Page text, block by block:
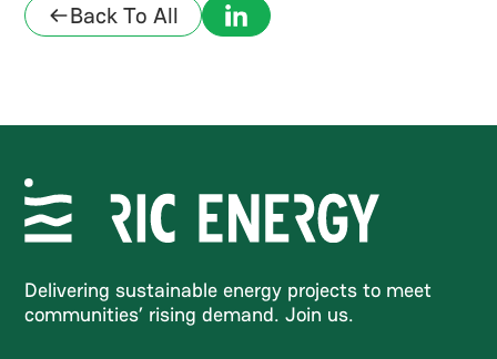
Back To All
Delivering sustainable energy projects to meet
communities’ rising demand. Join us.